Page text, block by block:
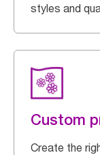
styles and
Custom
Create the